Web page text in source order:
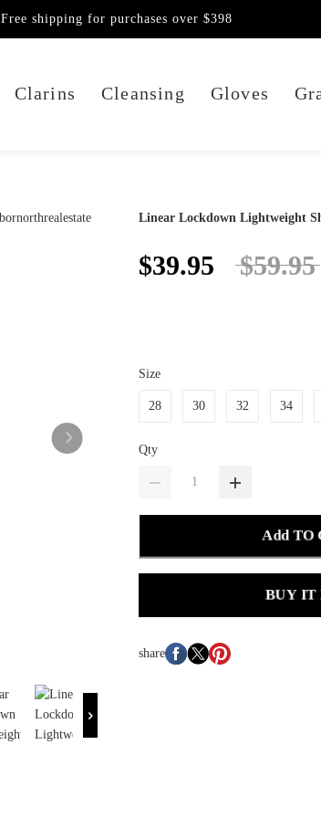
Clarins Cleansing Gloves
Free shipping for purchases over $398
Linear Lockdown Lightweight
$39.95 $59.95
Size
28 30 32 34
Qty
Add TO
BUY IT
share